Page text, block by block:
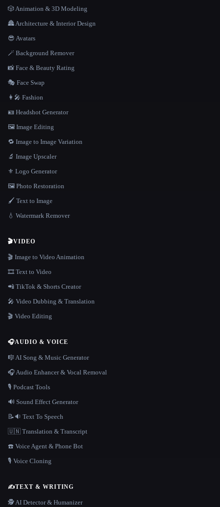
🎲 Animation & 3D Modeling
🏯 Architecture & Interior Design
😎 Avatars
🪄 Background Remover
📸 Face & Beauty Rating
🎭 Face Swap
👩‍🎤 Fashion
🪪 Headshot Generator
🖼️ Image Editing
🔁 Image to Image Variation
🔬 Image Upscaler
⚜️ Logo Generator
🖼️ Photo Restoration
🖌️ Text to Image
💧 Watermark Remover
🎬VIDEO
🎬 Image to Video Animation
🎞️ Text to Video
📲 TikTok & Shorts Creator
🎤 Video Dubbing & Translation
🎬 Video Editing
🎧AUDIO & VOICE
🎼 AI Song & Music Generator
🎧 Audio Enhancer & Vocal Removal
🎙️ Podcast Tools
🔊 Sound Effect Generator
📝🔉 Text To Speech
🇺🇳 Translation & Transcript
☎️ Voice Agent & Phone Bot
🎙️ Voice Cloning
✍️TEXT & WRITING
🕵️ AI Detector & Humanizer